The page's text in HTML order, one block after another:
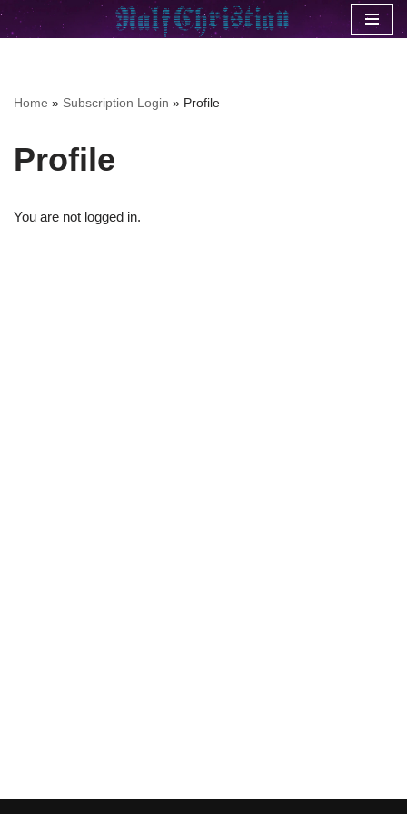
Home » Subscription Login » Profile
Profile
You are not logged in.